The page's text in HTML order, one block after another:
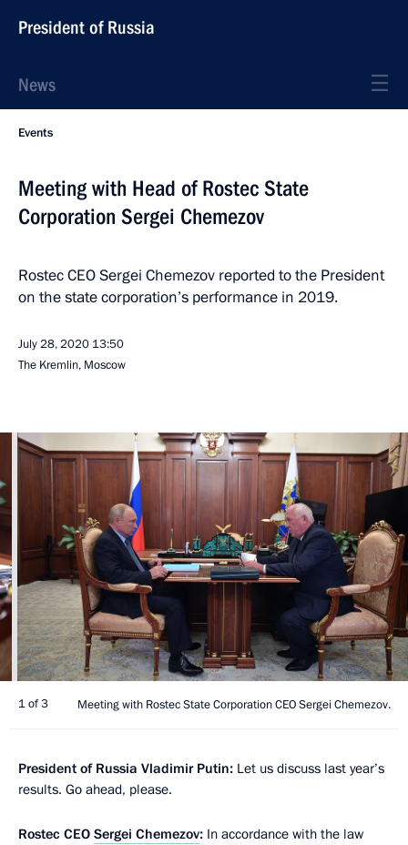
President of Russia
News
Events
Meeting with Head of Rostec State
Corporation Sergei Chemezov
Rostec CEO Sergei Chemezov reported to the President
on the state corporation’s performance in 2019.
July 28, 2020 13:50
The Kremlin, Moscow
1 of 3 Meeting with Rostec State Corporation CEO Sergei Chemezov.
President of Russia Vladimir Putin: Let us discuss last year’s
results. Go ahead, please.
Rostec CEO Sergei Chemezov: In accordance with the law